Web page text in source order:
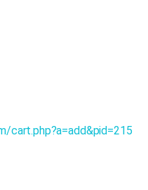
cart.php?a=add&pid=215